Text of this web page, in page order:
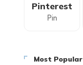
Pinterest
Pin
Most Popular